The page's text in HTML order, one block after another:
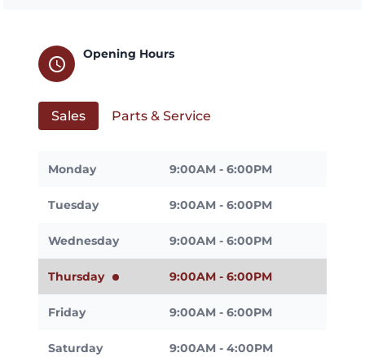
schedule
Opening Hours
Sales Parts & Service
Monday 9:00AM - 6:00PM
Tuesday 9:00AM - 6:00PM
Wednesday 9:00AM - 6:00PM
Thursday 9:00AM - 6:00PM
Friday 9:00AM - 6:00PM
Saturday 9:00AM - 4:00PM